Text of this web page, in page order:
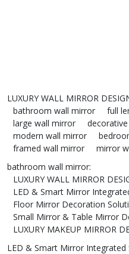
LUXURY WALL MIRROR
bathroom wall mirror
full
large wall mirror
modern wall mirror
framed wall mirror
mirror
bathroom wall mirror:
LUXURY WALL MIRROR
LED & Smart Mirror
Floor Mirror Decoration
Small Mirror & Table Mirror
LUXURY MAKEUP MIRROR
LED & Smart Mirror Integrated